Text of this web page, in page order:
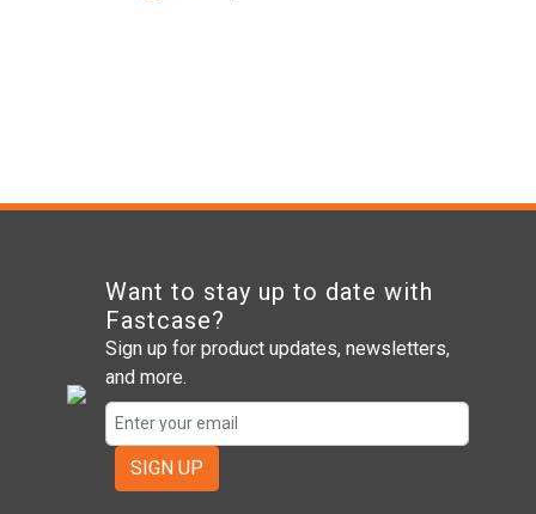
Want to stay up to date with
Fastcase?
Sign up for product updates, newsletters,
and more.
SIGN UP